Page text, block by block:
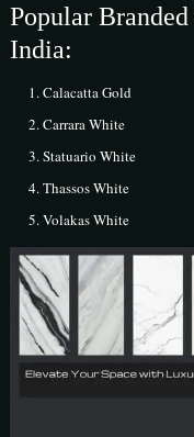
Popular
India:
Calacatta Gold
Carrara White
Statuario White
Thassos White
Volakas White